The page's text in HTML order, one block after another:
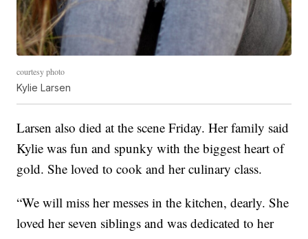
courtesy photo
Kylie Larsen
Larsen also died at the scene Friday. Her family said
Kylie was fun and spunky with the biggest heart of
gold. She loved to cook and her culinary class.
“We will miss her messes in the kitchen, dearly. She
loved her seven siblings and was dedicated to her